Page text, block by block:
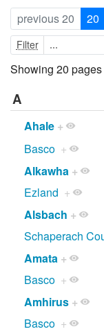
previous 20 20
Filter
Showing 20
A
Ahale +
Basco +
Alkawha +
Ezland +
Alsbach +
Schaperach
Amata +
Basco +
Amhirus +
Basco +